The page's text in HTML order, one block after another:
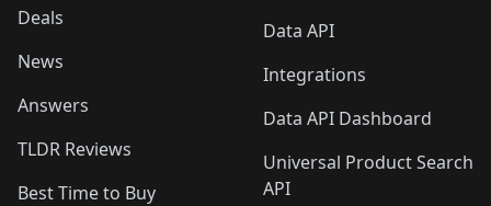
Deals
News
Answers
TLDR Reviews
Best Time to Buy
Data API
Integrations
Data API Dashboard
Universal Product Search
API